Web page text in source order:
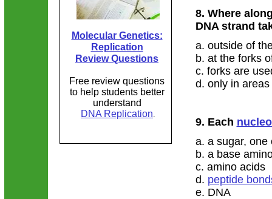
Molecular Genetics:
Replication
Review Questions
Free review questions
to help students better
understand
DNA Replication.
8. Where
DNA strand
a. outside of
b. at the forks
c. forks are
d. only in
9. Each
a. a sugar, one
b. a base
c. amino acids
d. peptide
e. DNA